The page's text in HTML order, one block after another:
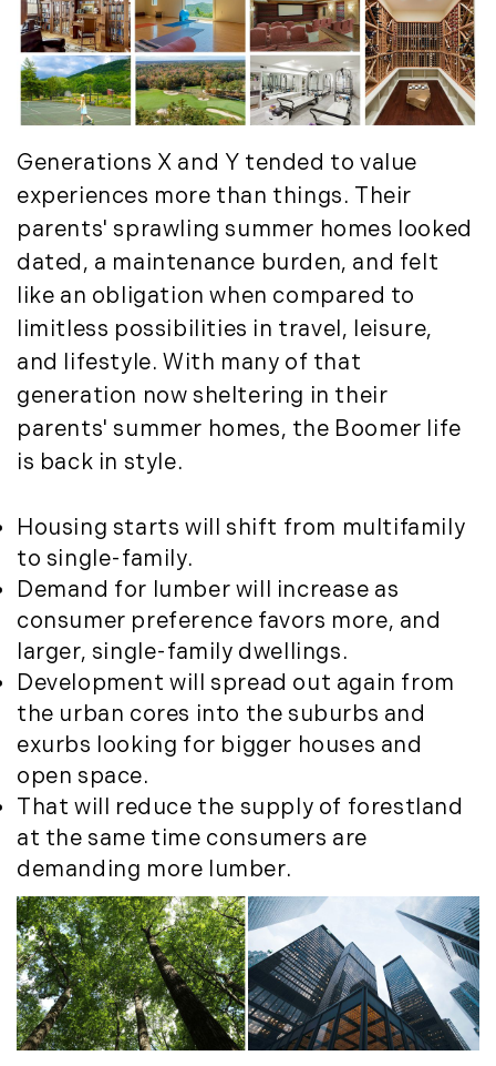
Generations X and Y tended to value
experiences more than things. Their
parents' sprawling summer homes looked
dated, a maintenance burden, and felt
like an obligation when compared to
limitless possibilities in travel, leisure,
and lifestyle. With many of that
generation now sheltering in their
parents' summer homes, the Boomer life
is back in style.
Housing starts will shift from multifamily
to single-family.
Demand for lumber will increase as
consumer preference favors more, and
larger, single-family dwellings.
Development will spread out again from
the urban cores into the suburbs and
exurbs looking for bigger houses and
open space.
That will reduce the supply of forestland
at the same time consumers are
demanding more lumber.